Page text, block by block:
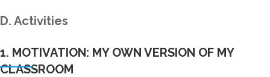
D. Activities
1. MOTIVATION: MY OWN VERSION OF MY
CLASSROOM